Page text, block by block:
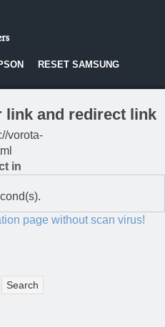
RESET SAMSUNG
link and redirect link
vorota-
in
page without scan virus!